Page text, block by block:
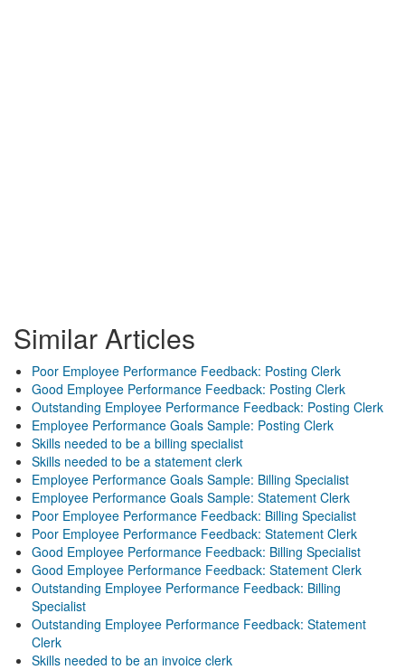
Similar Articles
Poor Employee Performance Feedback: Posting Clerk
Good Employee Performance Feedback: Posting Clerk
Outstanding Employee Performance Feedback: Posting Clerk
Employee Performance Goals Sample: Posting Clerk
Skills needed to be a billing specialist
Skills needed to be a statement clerk
Employee Performance Goals Sample: Billing Specialist
Employee Performance Goals Sample: Statement Clerk
Poor Employee Performance Feedback: Billing Specialist
Poor Employee Performance Feedback: Statement Clerk
Good Employee Performance Feedback: Billing Specialist
Good Employee Performance Feedback: Statement Clerk
Outstanding Employee Performance Feedback: Billing
Specialist
Outstanding Employee Performance Feedback: Statement
Clerk
Skills needed to be an invoice clerk